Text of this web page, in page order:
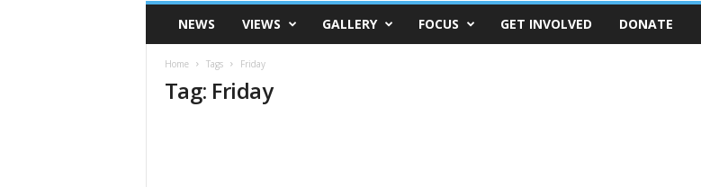
VSK
TelanganaNEWS VIEWS GALLERY FOCUS GET INVOLVED DONATE
Home Tags Friday
Tag: Friday